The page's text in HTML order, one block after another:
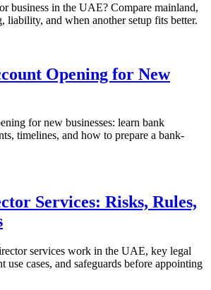
business in the UAE? Compare mainland,
liability, and when another setup fits better.
Opening for New
for new businesses: learn bank
timelines, and how to prepare a bank-
Services: Risks, Rules,
services work in the UAE, key legal
use cases, and safeguards before appointing